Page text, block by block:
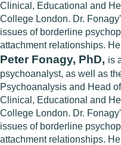
Clinical, Educational and
College London. Dr.
issues of borderline
attachment relationships.
Peter Fonagy, PhD, is
psychoanalyst, as well as
Psychoanalysis and Head
Clinical, Educational and
College London. Dr.
issues of borderline
attachment relationships.